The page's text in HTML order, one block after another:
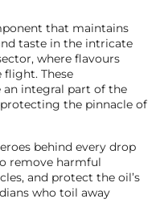
that maintains
taste in the intricate
where flavours
flight. These
an integral part of the
the pinnacle of
behind every drop
remove harmful
and protect the oil’s
who toil away